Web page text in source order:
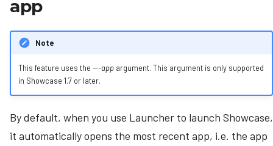
s
e
c
h
i
app
Note
This feature uses the ---appargument. This argument is only supported
in Showcase 1.7 or later.
By default, when you use Launcher to launch Showcase,
it automatically opens the most recent app, i.e. the app